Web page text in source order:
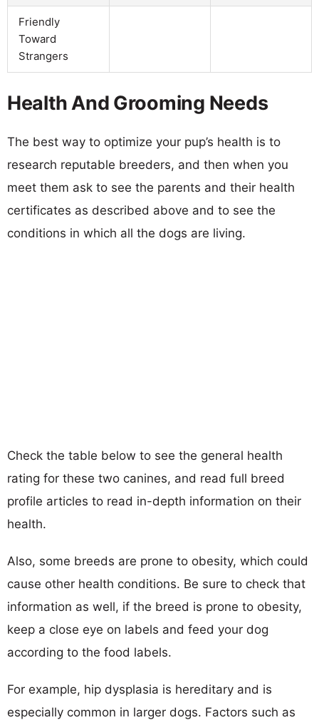
Friendly
Toward
Strangers
Health And Grooming Needs
The best way to optimize your pup’s health is to
research reputable breeders, and then when you
meet them ask to see the parents and their health
certificates as described above and to see the
conditions in which all the dogs are living.
Check the table below to see the general health
rating for these two canines, and read full breed
profile articles to read in-depth information on their
health.
Also, some breeds are prone to obesity, which could
cause other health conditions. Be sure to check that
information as well, if the breed is prone to obesity,
keep a close eye on labels and feed your dog
according to the food labels.
For example, hip dysplasia is hereditary and is
especially common in larger dogs. Factors such as